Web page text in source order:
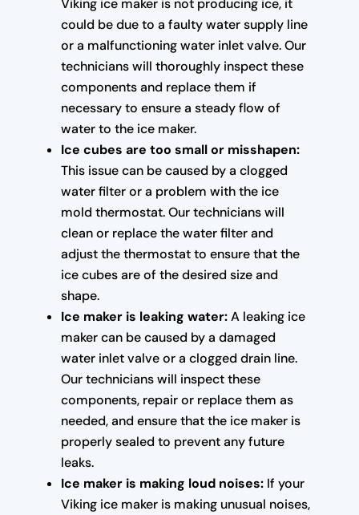
Viking ice maker is not producing ice, it
could be due to a faulty water supply line
or a malfunctioning water inlet valve. Our
technicians will thoroughly inspect these
components and replace them if
necessary to ensure a steady flow of
water to the ice maker.
Ice cubes are too small or misshapen:
This issue can be caused by a clogged
water filter or a problem with the ice
mold thermostat. Our technicians will
clean or replace the water filter and
adjust the thermostat to ensure that the
ice cubes are of the desired size and
shape.
Ice maker is leaking water:A leaking ice
maker can be caused by a damaged
water inlet valve or a clogged drain line.
Our technicians will inspect these
components, repair or replace them as
needed, and ensure that the ice maker is
properly sealed to prevent any future
leaks.
Ice maker is making loud noises:If your
Viking ice maker is making unusual noises,